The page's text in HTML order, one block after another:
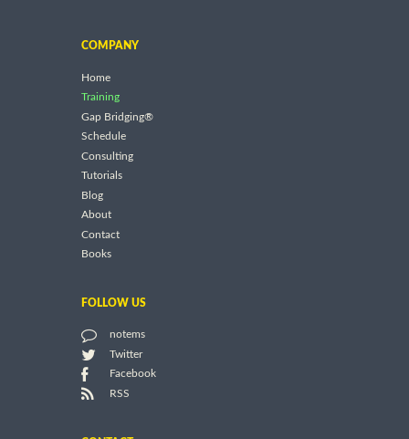
COMPANY
Home
Training
Gap Bridging®
Schedule
Consulting
Tutorials
Blog
About
Contact
Books
FOLLOW US
notems
Twitter
Facebook
RSS